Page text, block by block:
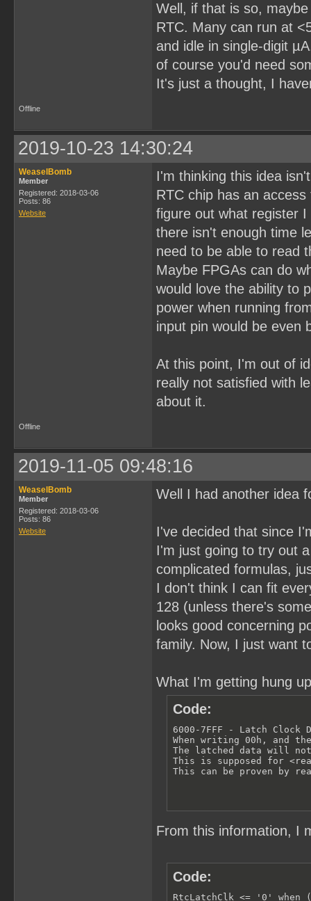
Well, if that is so,
RTC. Many can run at
and idle in single-digit
of course you'd need
It's just a thought, I
Offline
2019-10-23 14:30:24
WeaselBomb
Member
Registered: 2018-03-06
Posts: 86
Website
I'm thinking this idea
RTC chip has an
figure out what register
there isn't enough time
need to be able to read
Maybe FPGAs can do
would love the ability to
power when running
input pin would be even
At this point, I'm out of
really not satisfied with
about it.
Offline
2019-11-05 09:48:16
WeaselBomb
Member
Registered: 2018-03-06
Posts: 86
Website
Well I had another idea
I've decided that since
I'm just going to try out
complicated formulas,
I don't think I can fit
128 (unless there's
looks good concerning
family. Now, I just want
What I'm getting hung
Code:
6000-7FFF - Latch Clock
When writing 00h, and
The latched data will
This is supposed for
This can be proven by
From this information, I
Code:
RtcLatchClk <= '0' when